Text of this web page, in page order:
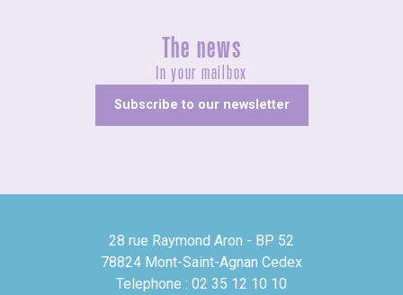
The news
In your mailbox
Subscribe to our newsletter
28 rue Raymond Aron - BP 52
78824 Mont-Saint-Agnan Cedex
Telephone : 02 35 12 10 10